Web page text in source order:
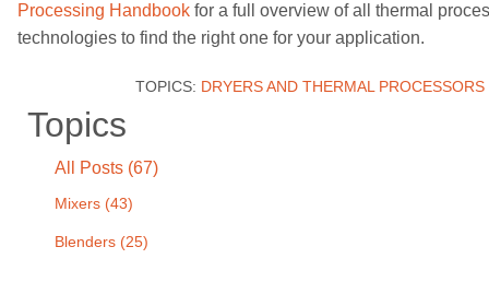
Processing Handbook for a full overview of all thermal
technologies to find the right one for your application.
TOPICS: DRYERS AND THERMAL PROCESSORS
Topics
All Posts (67)
Mixers (43)
Blenders (25)